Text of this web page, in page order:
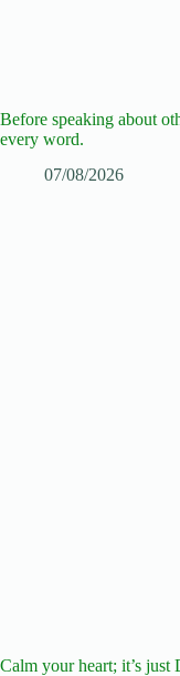
Before speaking about
every word.
07/08/2026
Calm your heart; it’s just